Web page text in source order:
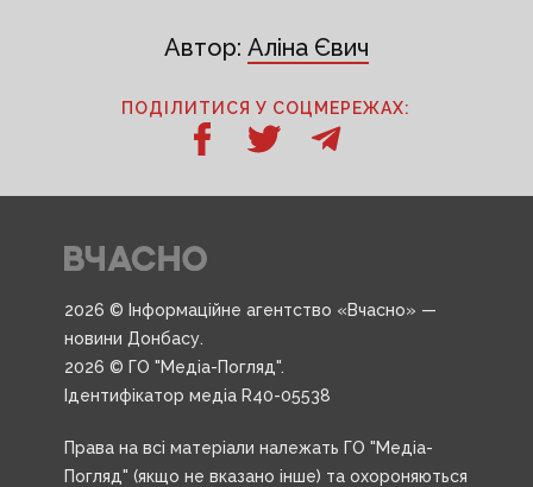
Автор: Аліна Євич
ПОДІЛИТИСЯ У СОЦМЕРЕЖАХ:
2026 © Інформаційне агентство «Вчасно» —
новини Донбасу.
2026 © ГО "Медіа-Погляд".
Ідентифікатор медіа R40-05538
Права на всі матеріали належать ГО "Медіа-
Погляд" (якщо не вказано інше) та охороняються